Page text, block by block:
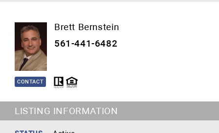
Brett Bernstein
561-441-6482
CONTACT
LISTING INFORMATION